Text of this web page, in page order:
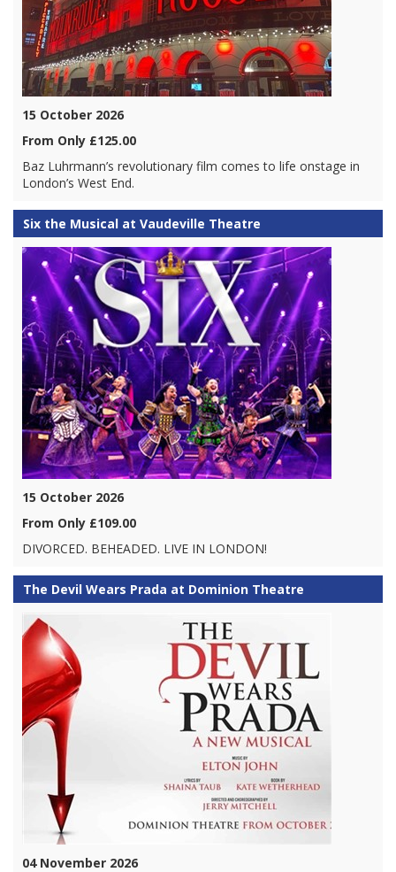
15 October 2026
From Only £125.00
Baz Luhrmann’s revolutionary film comes to life onstage in
London’s West End.
Six the Musical at Vaudeville Theatre
15 October 2026
From Only £109.00
DIVORCED. BEHEADED. LIVE IN LONDON!
The Devil Wears Prada at Dominion Theatre
04 November 2026